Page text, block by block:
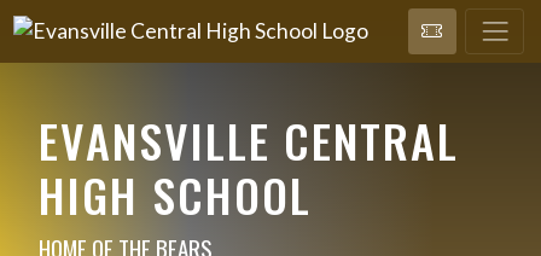
EVANSVILLE CENTRAL
HIGH SCHOOL
HOME OF THE BEARS